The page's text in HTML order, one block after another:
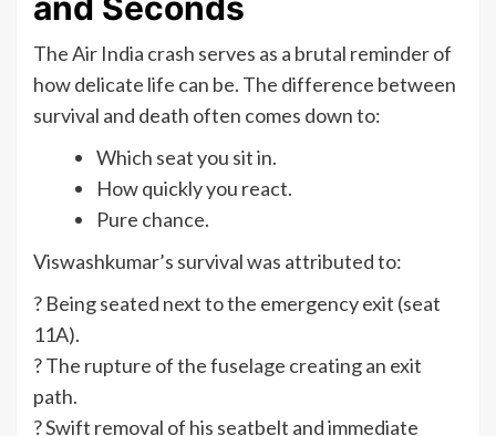
The Air India crash serves as a brutal reminder of
how delicate life can be. The difference between
survival and death often comes down to:
Which seat you sit in.
How quickly you react.
Pure chance.
Viswashkumar’s survival was attributed to:
? Being seated next to the emergency exit (seat
11A).
? The rupture of the fuselage creating an exit
path.
? Swift removal of his seatbelt and immediate